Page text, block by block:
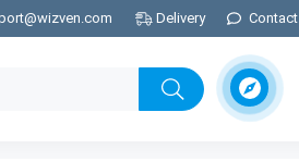
Delivery Contact